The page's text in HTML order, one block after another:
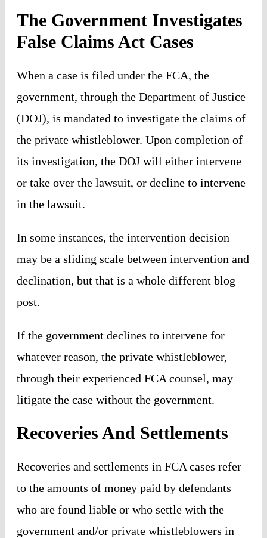
The Government Investigates
False Claims Act Cases
When a case is filed under the FCA, the
government, through the Department of Justice
(DOJ), is mandated to investigate the claims of
the private whistleblower. Upon completion of
its investigation, the DOJ will either intervene
or take over the lawsuit, or decline to intervene
in the lawsuit.
In some instances, the intervention decision
may be a sliding scale between intervention and
declination, but that is a whole different blog
post.
If the government declines to intervene for
whatever reason, the private whistleblower,
through their experienced FCA counsel, may
litigate the case without the government.
Recoveries And Settlements
Recoveries and settlements in FCA cases refer
to the amounts of money paid by defendants
who are found liable or who settle with the
government and/or private whistleblowers in